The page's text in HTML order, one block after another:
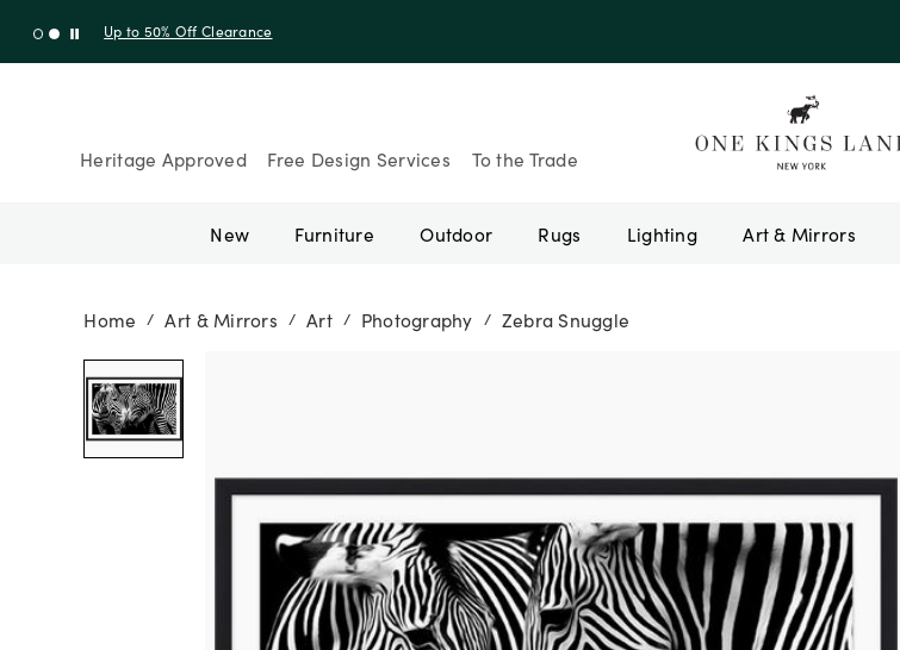
Up to 30% Off Sitewide + 10% Off Orders Over $900* with code 10AUGUST
Heritage Approved Free Design Services To the Trade
New Furniture Outdoor Rugs Lighting Art & Mirrors
Home / Art & Mirrors / Art / Photography / Zebra Snuggle